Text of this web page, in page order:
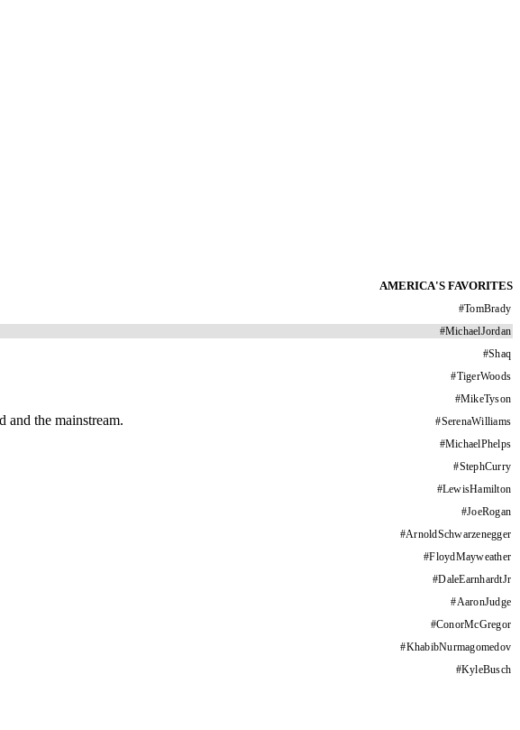
AMERICA'S FAVORITES
#TomBrady
#MichaelJordan
#Shaq
#TigerWoods
#MikeTyson
#SerenaWilliams
#MichaelPhelps
#StephCurry
#LewisHamilton
#JoeRogan
#ArnoldSchwarzenegger
#FloydMayweather
#DaleEarnhardtJr
#AaronJudge
#ConorMcGregor
#KhabibNurmagomedov
#KyleBusch
and the mainstream.